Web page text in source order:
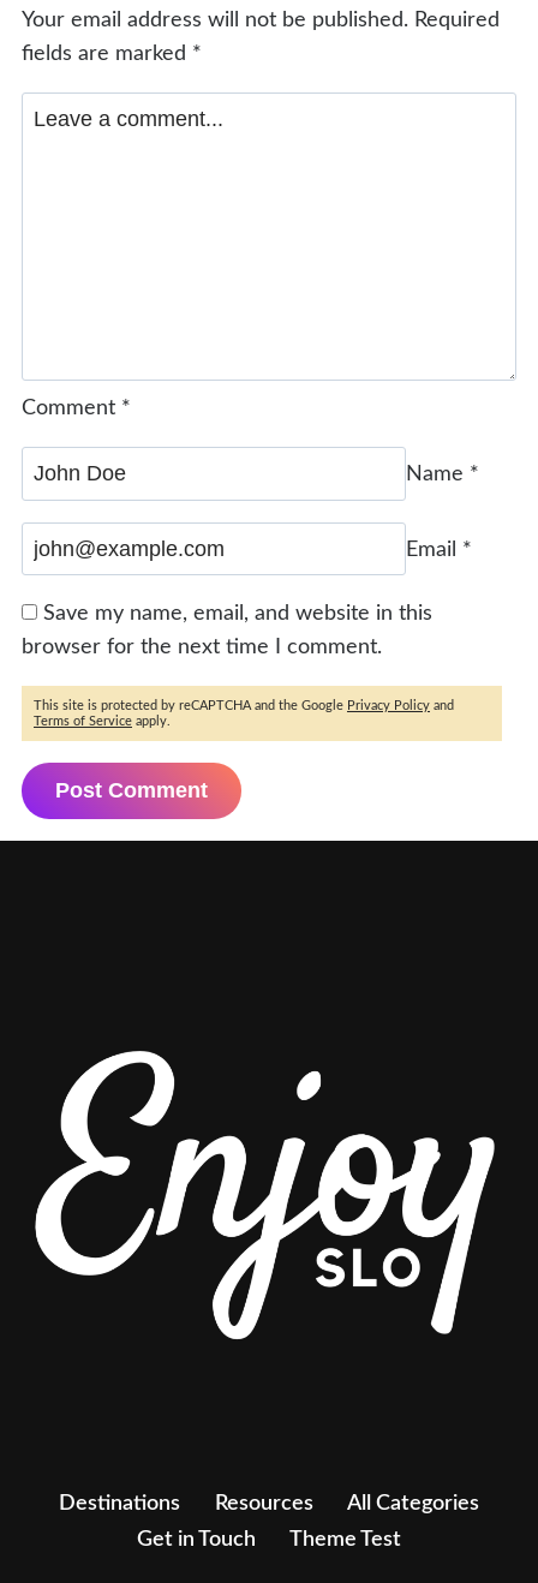
Your email address will not be published. Required
fields are marked *
Comment *
Name *
Email *
Save my name, email, and website in this
browser for the next time I comment.
This site is protected by reCAPTCHA and the Google Privacy Policy and
Terms of Service apply.
Destinations Resources
All Categories
Get in Touch
Theme Test